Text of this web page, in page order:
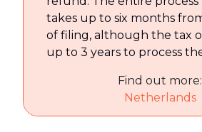
takes up to six months
of filing, although the tax
up to 3 years to process
Find out more:
Netherlands